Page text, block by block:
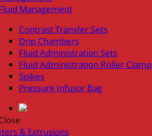
Management
Contrast Transfer Sets
Drip Chambers
Fluid Administration Sets
Fluid Administration Roller Clamp
Spikes
Pressure Infusor Bag
& Extrusions